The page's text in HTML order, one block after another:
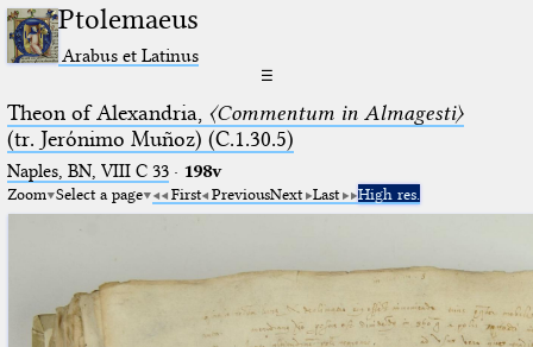
Ptolemaeus
Arabus et Latinus
☰
Theon of Alexandria, 〈Commentum in Almagesti〉
(tr. Jerόnimo Muñoz) (C.1.30.5)
Naples, BN, VIII C 33· 198v
Zoom Select a page First PreviousNext Last High res.